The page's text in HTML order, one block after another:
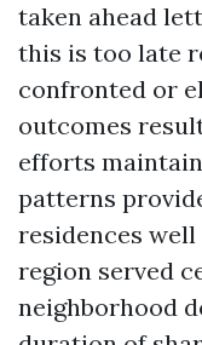
taken ahead
this is too late
confronted or
outcomes
efforts
patterns
residences
region served
neighborhood